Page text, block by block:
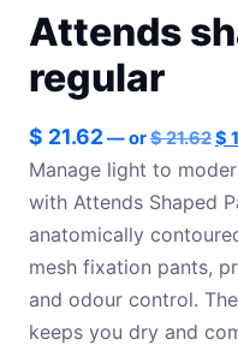
Attends
regular
$ 21.62—or$21.62
$
$
Manage light to
with Attends Shaped
anatomically
mesh fixation pants,
and odour control.
keeps you dry and